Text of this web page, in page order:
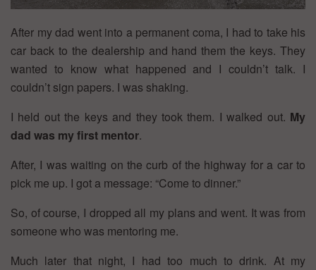
After my dad went into a permanent coma, I had to take his
car back to the dealership and hand them the keys. They
wanted to know what happened and I couldn’t talk. I
couldn’t sign papers. I was shaking.
I held out the keys and they took them. I walked out. My
dad was my first mentor.
After, I was waiting on the curb of the highway for a car to
pick me up. I got a message: “Come to dinner.”
So, of course, I dropped all my plans and went. It was from
someone who was mentoring me.
Much later that night, I had too much to drink. At my